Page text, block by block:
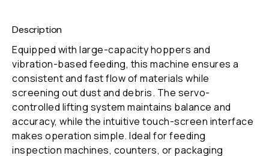
Description
Equipped with large-capacity hoppers and
vibration-based feeding, this machine ensures a
consistent and fast flow of materials while
screening out dust and debris. The servo-
controlled lifting system maintains balance and
accuracy, while the intuitive touch-screen interface
makes operation simple. Ideal for feeding
inspection machines, counters, or packaging